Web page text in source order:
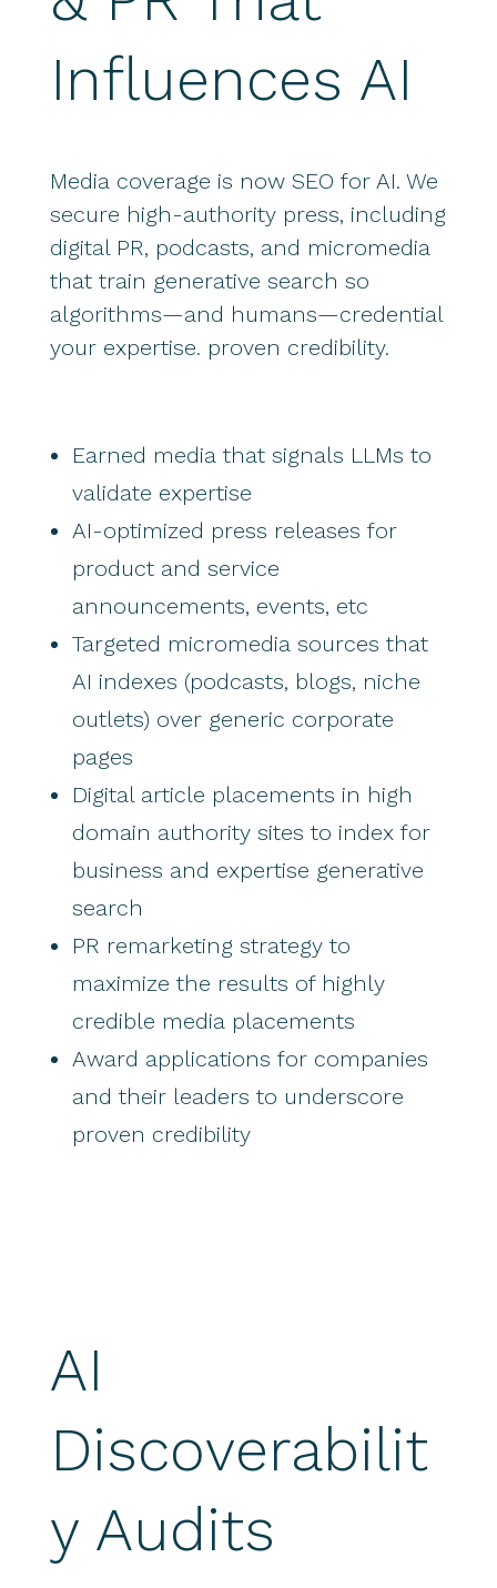
Influences AI
Media coverage is now SEO for AI. We
secure high-authority press, including
digital PR, podcasts, and micromedia
that train generative search so
algorithms—and humans—credential
your expertise. proven credibility.
Earned media that signals LLMs to
validate expertise
AI-optimized press releases for
product and service
announcements, events, etc
Targeted micromedia sources that
AI indexes (podcasts, blogs, niche
outlets) over generic corporate
pages
Digital article placements in high
domain authority sites to index for
business and expertise generative
search
PR remarketing strategy to
maximize the results of highly
credible media placements
Award applications for companies
and their leaders to underscore
proven credibility
AI
Discoverabilit
y Audits